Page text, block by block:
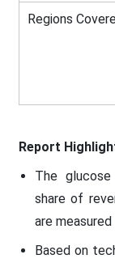
Regions
Report
The
share of
are
Based on